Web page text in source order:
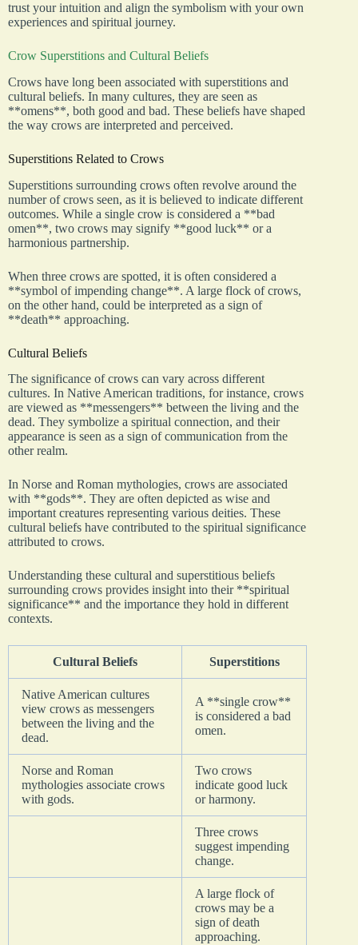
trust your intuition and align the symbolism with your own
experiences and spiritual journey.
Crow Superstitions and Cultural Beliefs
Crows have long been associated with superstitions and
cultural beliefs. In many cultures, they are seen as
**omens**, both good and bad. These beliefs have shaped
the way crows are interpreted and perceived.
Superstitions Related to Crows
Superstitions surrounding crows often revolve around the
number of crows seen, as it is believed to indicate different
outcomes. While a single crow is considered a **bad
omen**, two crows may signify **good luck** or a
harmonious partnership.
When three crows are spotted, it is often considered a
**symbol of impending change**. A large flock of crows,
on the other hand, could be interpreted as a sign of
**death** approaching.
Cultural Beliefs
The significance of crows can vary across different
cultures. In Native American traditions, for instance, crows
are viewed as **messengers** between the living and the
dead. They symbolize a spiritual connection, and their
appearance is seen as a sign of communication from the
other realm.
In Norse and Roman mythologies, crows are associated
with **gods**. They are often depicted as wise and
important creatures representing various deities. These
cultural beliefs have contributed to the spiritual significance
attributed to crows.
Understanding these cultural and superstitious beliefs
surrounding crows provides insight into their **spiritual
significance** and the importance they hold in different
contexts.
Cultural Beliefs Superstitions
Native American cultures
view crows as messengers
between the living and the
dead.
A **single crow**
is considered a bad
omen.
Norse and Roman
mythologies associate crows
with gods.
Two crows
indicate good luck
or harmony.
Three crows
suggest impending
change.
A large flock of
crows may be a
sign of death
approaching.